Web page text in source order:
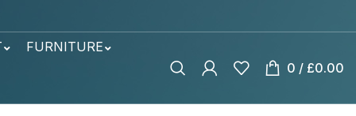
FURNITURE
0 / £0.00